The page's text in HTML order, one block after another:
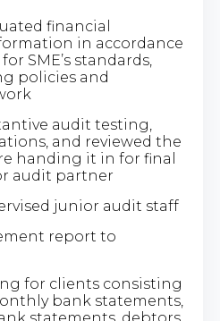
financial
in accordance
SME’s standards,
policies and
audit testing,
and reviewed the
handing it in for final
audit partner
junior audit staff
report to
for clients consisting
bank statements,